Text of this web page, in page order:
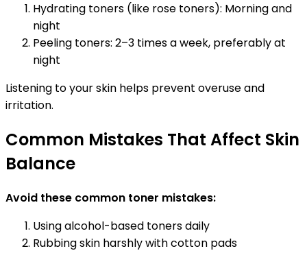
Hydrating toners (like rose toners): Morning and
night
Peeling toners: 2–3 times a week, preferably at
night
Listening to your skin helps prevent overuse and
irritation.
Common Mistakes That Affect Skin
Balance
Avoid these common toner mistakes:
Using alcohol-based toners daily
Rubbing skin harshly with cotton pads